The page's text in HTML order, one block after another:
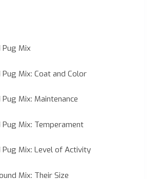
Pug Mix
Pug Mix: Coat and Color
Mix: Maintenance
Pug Mix: Temperament
Pug Mix: Level of Activity
Mix: Their Size